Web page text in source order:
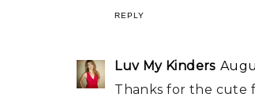
REPLY
Luv My Kinders
Thanks for the cute